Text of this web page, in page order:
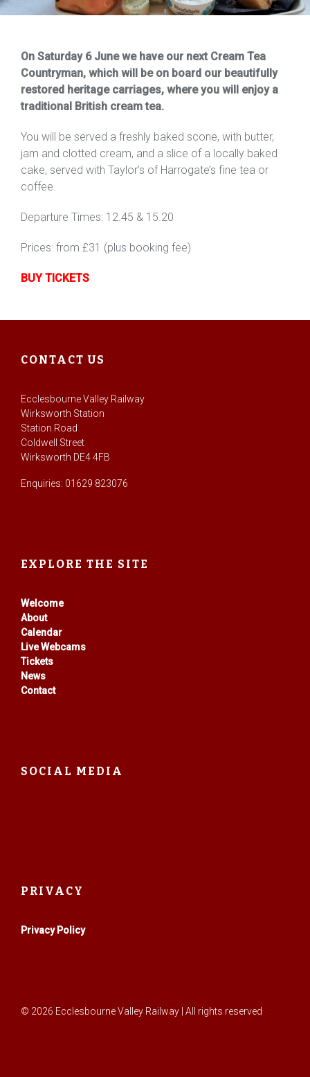
On Saturday 6 June we have our next Cream Tea
Countryman, which will be on board our beautifully
restored heritage carriages, where you will enjoy a
traditional British cream tea.
You will be served a freshly baked scone, with butter,
jam and clotted cream, and a slice of a locally baked
cake, served with Taylor’s of Harrogate’s fine tea or
coffee.
Departure Times: 12.45 & 15.20
Prices: from £31 (plus booking fee)
BUY TICKETS
CONTACT US
Ecclesbourne Valley Railway
Wirksworth Station
Station Road
Coldwell Street
Wirksworth DE4 4FB
Enquiries: 01629 823076
EXPLORE THE SITE
Welcome
About
Calendar
Live Webcams
Tickets
News
Contact
SOCIAL MEDIA
PRIVACY
Privacy Policy
© 2026 Ecclesbourne Valley Railway | All rights reserved